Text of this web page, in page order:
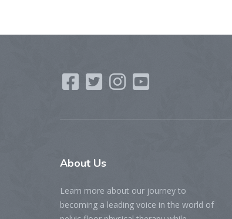
About Us
Learn more about our journey to
becoming a leading voice in the world of